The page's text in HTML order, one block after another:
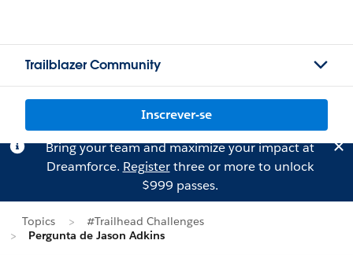
Trailblazer Community
Inscrever-se
Bring your team and maximize your impact at
Dreamforce. Registerthree or more to unlock
$999 passes.
Topics
#Trailhead Challenges
Pergunta de Jason Adkins